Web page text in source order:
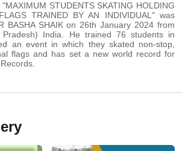
STUDENTS SKATING HOLDING
TRAINED BY AN INDIVIDUAL" was
BASHA SHAIK on 26th January 2024 from
Pradesh) India. He trained 76 students in
an event in which they skated non-stop,
flags and has set a new world record for